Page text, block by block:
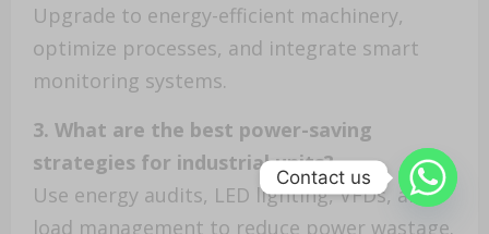
Upgrade to energy-efficient machinery,
optimize processes, and integrate smart
monitoring systems.
3. What are the best power-saving
strategies for industrial units?
Use energy audits, LED lighting, VFDs, and
load management to reduce power wastage.
Contact us